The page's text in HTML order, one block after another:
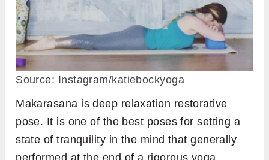
Source: Instagram/katiebockyoga
Makarasana is deep relaxation restorative
pose. It is one of the best poses for setting a
state of tranquility in the mind that generally